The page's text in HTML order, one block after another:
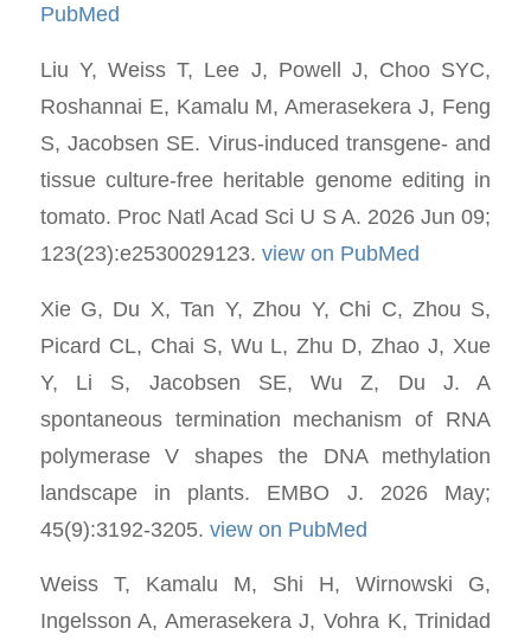
PubMed
Liu Y, Weiss T, Lee J, Powell J, Choo SYC,
Roshannai E, Kamalu M, Amerasekera J, Feng
S, Jacobsen SE. Virus-induced transgene- and
tissue culture-free heritable genome editing in
tomato. Proc Natl Acad Sci U S A. 2026 Jun 09;
123(23):e2530029123. view on PubMed
Xie G, Du X, Tan Y, Zhou Y, Chi C, Zhou S,
Picard CL, Chai S, Wu L, Zhu D, Zhao J, Xue
Y, Li S, Jacobsen SE, Wu Z, Du J. A
spontaneous termination mechanism of RNA
polymerase V shapes the DNA methylation
landscape in plants. EMBO J. 2026 May;
45(9):3192-3205. view on PubMed
Weiss T, Kamalu M, Shi H, Wirnowski G,
Ingelsson A, Amerasekera J, Vohra K, Trinidad